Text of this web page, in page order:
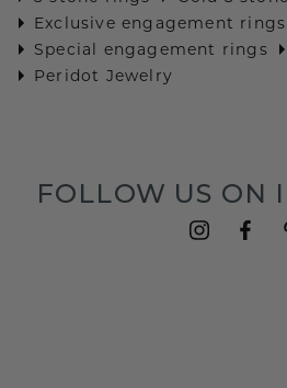
Exclusive engagement rings
Special engagement rings
Peridot Jewelry
FOLLOW US ON